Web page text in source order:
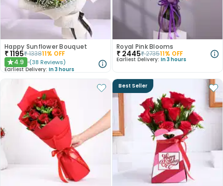
Happy Sunflower Bouquet
₹1195₹133811% OFF
★4.9 (38 Reviews)
Earliest Delivery: In 3 hours
Royal Pink Blooms
₹ 2445₹273511% OFF
Earliest Delivery: In 3 hours
Best Seller